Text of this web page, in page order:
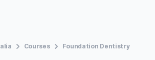
Courses Foundation Dentistry